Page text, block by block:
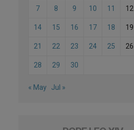
7 8 9 10 11 12
14 15 16 17 18 19
21 22 23 24 25 26
28 29 30
« May Jul »